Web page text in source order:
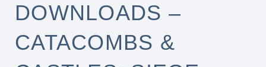
DOWNLOADS –
CATACOMBS &